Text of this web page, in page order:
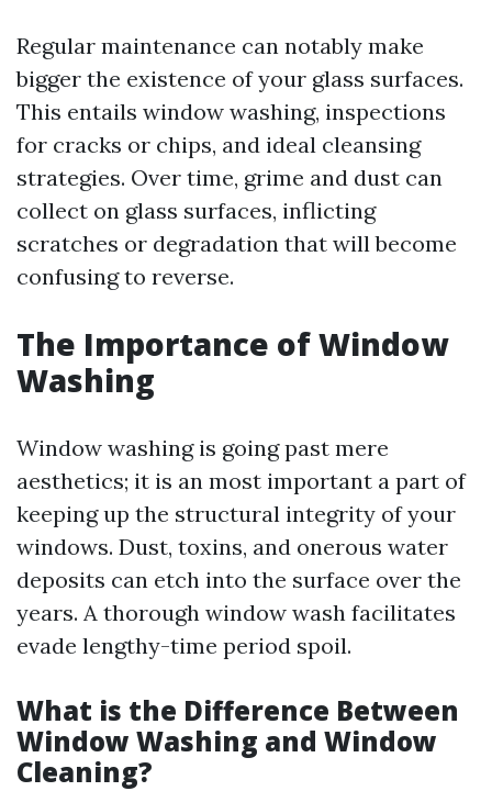
Regular maintenance can notably make
bigger the existence of your glass surfaces.
This entails window washing, inspections
for cracks or chips, and ideal cleansing
strategies. Over time, grime and dust can
collect on glass surfaces, inflicting
scratches or degradation that will become
confusing to reverse.
The Importance of Window
Washing
Window washing is going past mere
aesthetics; it is an most important a part of
keeping up the structural integrity of your
windows. Dust, toxins, and onerous water
deposits can etch into the surface over the
years. A thorough window wash facilitates
evade lengthy-time period spoil.
What is the Difference Between
Window Washing and Window
Cleaning?